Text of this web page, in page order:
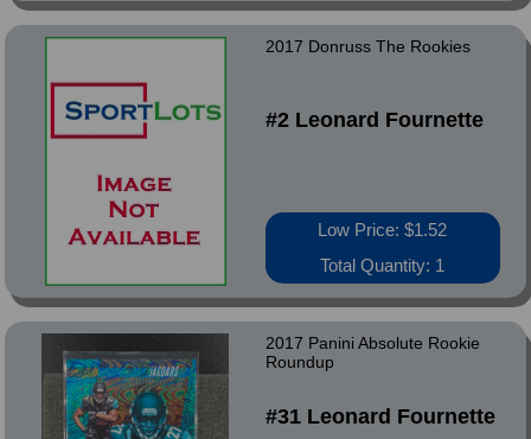
2017 Donruss The Rookies
#2 Leonard Fournette
Low Price: $1.52
Total Quantity: 1
2017 Panini Absolute Rookie
Roundup
#31 Leonard Fournette